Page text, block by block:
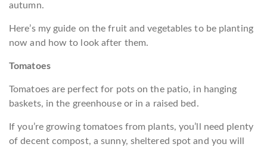
autumn.
Here’s my guide on the fruit and vegetables to be planting
now and how to look after them.
Tomatoes
Tomatoes are perfect for pots on the patio, in hanging
baskets, in the greenhouse or in a raised bed.
If you’re growing tomatoes from plants, you’ll need plenty
of decent compost, a sunny, sheltered spot and you will